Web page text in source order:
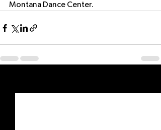
Montana Dance Center.